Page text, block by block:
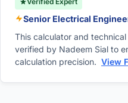
Senior Electrical
This calculator and
verified by Nadeem Sial to
calculation precision. View